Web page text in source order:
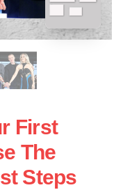
First
The
Steps